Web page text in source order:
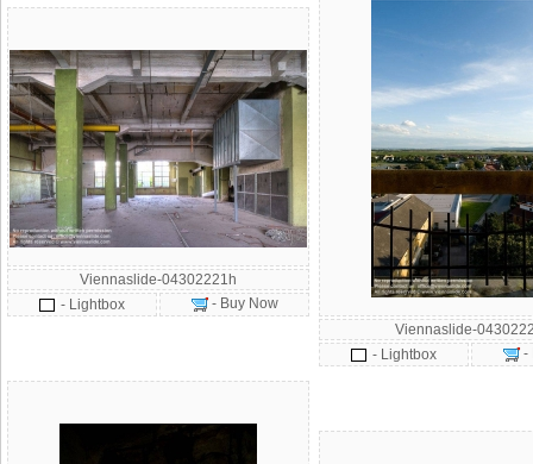
Viennaslide-04302221h
- Lightbox
- Buy Now
Viennaslide-
- Lightbox
-